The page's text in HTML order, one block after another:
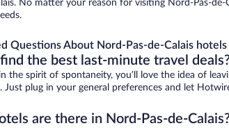
No matter your reason for visiting Nord-Pas-
Questions About Nord-Pas-de-Calais hotels
the best last-minute travel
in the spirit of spontaneity, you’ll love the idea of
Just plug in your general preferences and let
are there in Nord-Pas-de-